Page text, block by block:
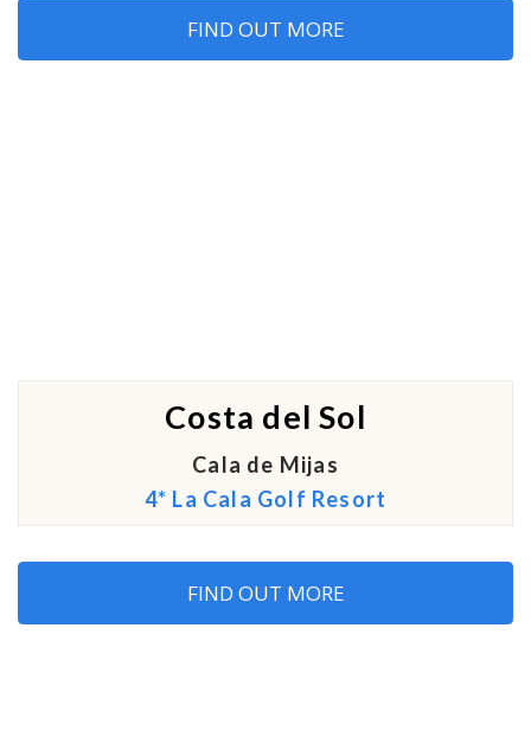
FIND OUT MORE
Costa del Sol
Cala de Mijas
4* La Cala Golf Resort
FIND OUT MORE